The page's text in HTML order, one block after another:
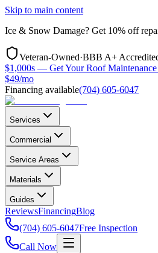
Skip to main content
Ice & Snow Damage? Get 10% off
Veteran-Owned·BBB A+
$1,000s — Get Your Roof Maintenance
$49/mo
Financing available(704) 605-6047
Services
Commercial
Service Areas
Materials
Guides
ReviewsFinancingBlog
(704) 605-6047Free Inspection
Call Now